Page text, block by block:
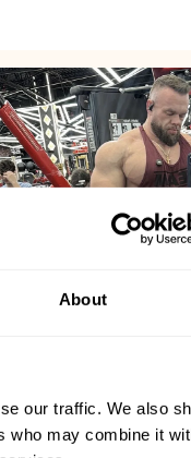
About
our traffic. We also
who may combine it